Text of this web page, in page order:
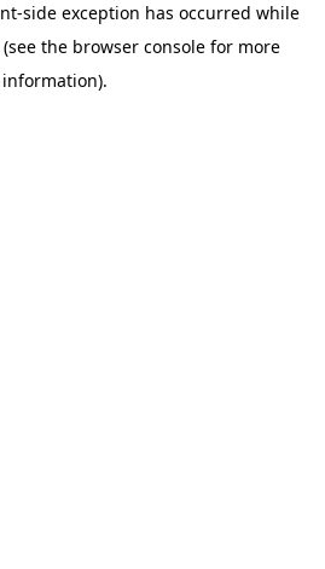
-side exception has occurred while
the browser consolefor more
information).